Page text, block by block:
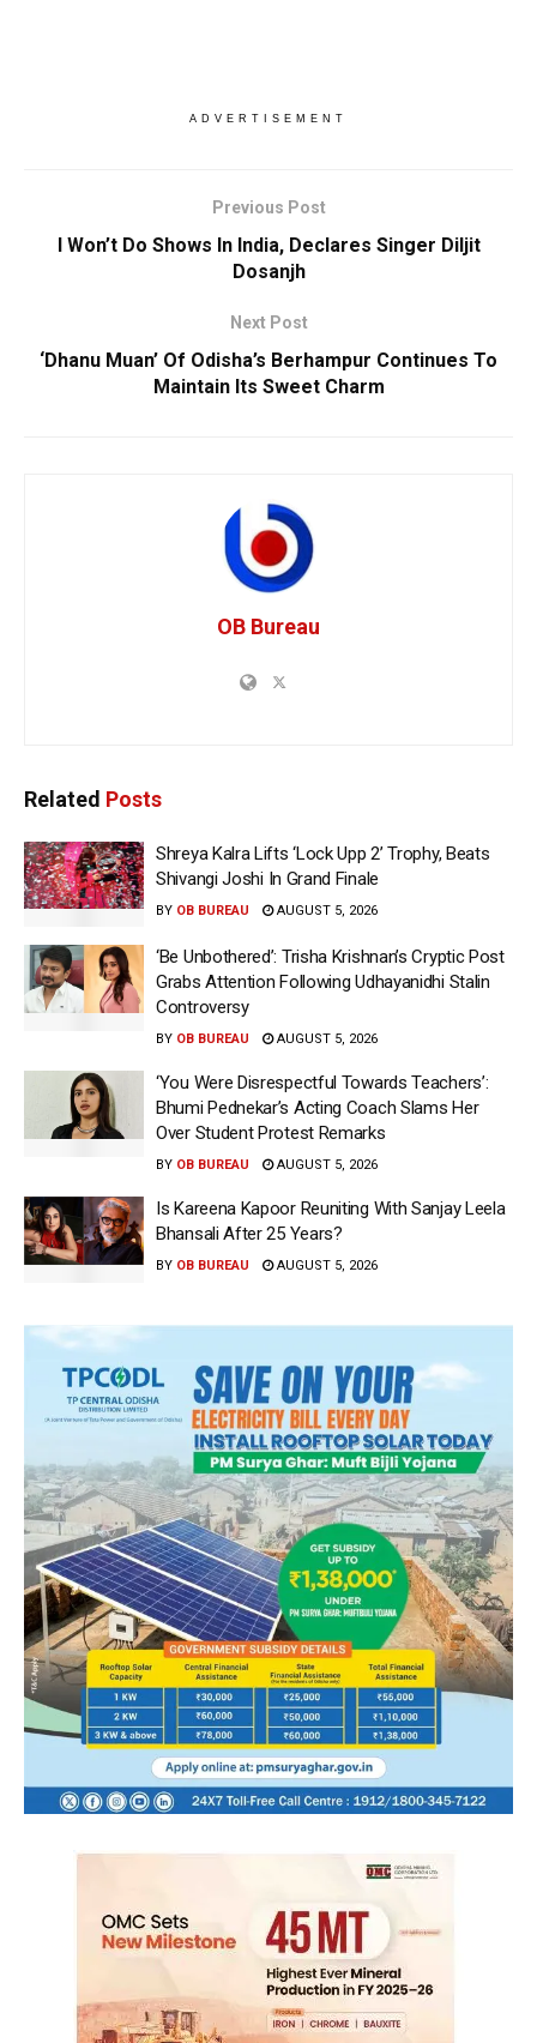
ADVERTISEMENT
Previous Post
I Won’t Do Shows In India, Declares Singer Diljit
Dosanjh
Next Post
‘Dhanu Muan’ Of Odisha’s Berhampur Continues To
Maintain Its Sweet Charm
OB Bureau
Related Posts
Shreya Kalra Lifts ‘Lock Upp 2’ Trophy, Beats
Shivangi Joshi In Grand Finale
BY OB BUREAU AUGUST 5, 2026
‘Be Unbothered’: Trisha Krishnan’s Cryptic Post
Grabs Attention Following Udhayanidhi Stalin
Controversy
BY OB BUREAU AUGUST 5, 2026
‘You Were Disrespectful Towards Teachers’:
Bhumi Pednekar’s Acting Coach Slams Her
Over Student Protest Remarks
BY OB BUREAU AUGUST 5, 2026
Is Kareena Kapoor Reuniting With Sanjay Leela
Bhansali After 25 Years?
BY OB BUREAU AUGUST 5, 2026